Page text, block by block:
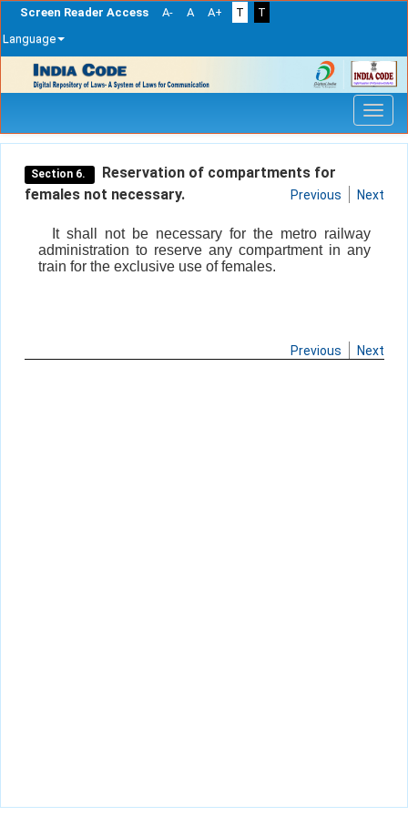
Screen Reader Access A- A A+ T
T
Language
navigation
Section 6.
Reservation of compartments for
females not necessary.
Previous Next
It shall not be necessary for the metro railway
administration to reserve any compartment in any
train for the exclusive use of females.
Previous Next